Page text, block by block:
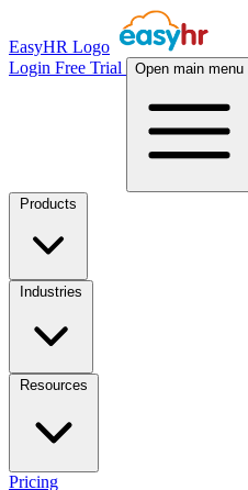
EasyHR Logo
Login Free Trial Open main menu
Pricing